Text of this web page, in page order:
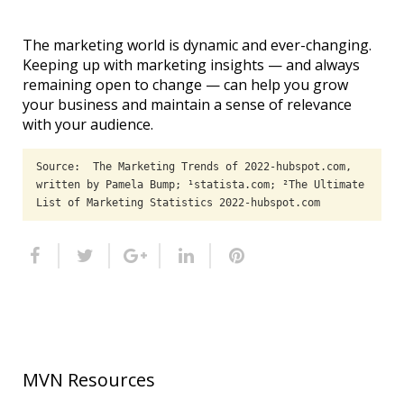
The marketing world is dynamic and ever-changing.
Keeping up with marketing insights — and always
remaining open to change — can help you grow
your business and maintain a sense of relevance
with your audience.
Source:  The Marketing Trends of 2022-hubspot.com,
written by Pamela Bump; ¹statista.com; ²The Ultimate
List of Marketing Statistics 2022-hubspot.com
MVN Resources